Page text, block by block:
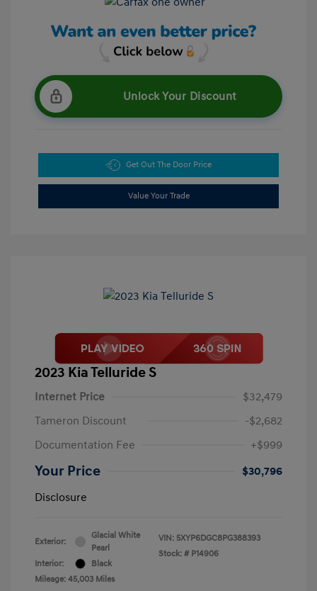
Unlock Your Discount
Get Out The Door Price
Value Your Trade
2023 Kia Telluride S
Internet Price
$32,479
Tameron Discount
-$2,682
Documentation Fee
+$999
Your Price
$30,796
Disclosure
Exterior:
Glacial White
Pearl
Interior:
Black
Mileage: 45,003 Miles
VIN: 5XYP6DGC8PG388393
Stock: # P14906